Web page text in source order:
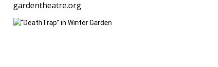
gardentheatre.org